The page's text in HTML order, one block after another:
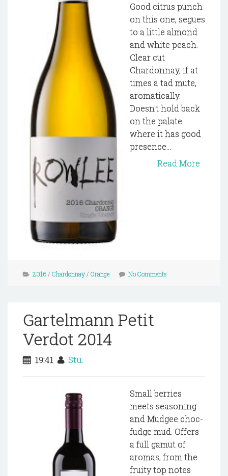
Good citrus punch
on this one, segues
to a little almond
and white peach.
Clear cut
Chardonnay, if at
times a tad mute,
aromatically.
Doesn't hold back
on the palate
where it has good
presence...
Read More
2016/ Chardonnay/ Orange No Comments
Gartelmann Petit
Verdot 2014
19:41 Stu.
Small berries
meets seasoning
and Mudgee choc-
fudge mud. Offers
a full gamut of
aromas, from the
fruity top notes